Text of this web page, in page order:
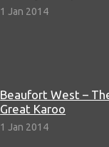
1 Jan 2014
Beaufort West –
Great Karoo
1 Jan 2014